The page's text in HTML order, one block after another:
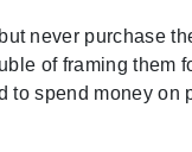
never purchase
of framing
to spend money